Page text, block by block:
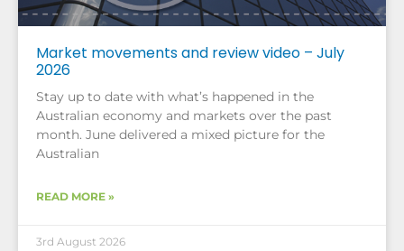
Market movements and review video – July
2026
Stay up to date with what’s happened in the
Australian economy and markets over the past
month. June delivered a mixed picture for the
Australian
READ MORE »
3rd August 2026